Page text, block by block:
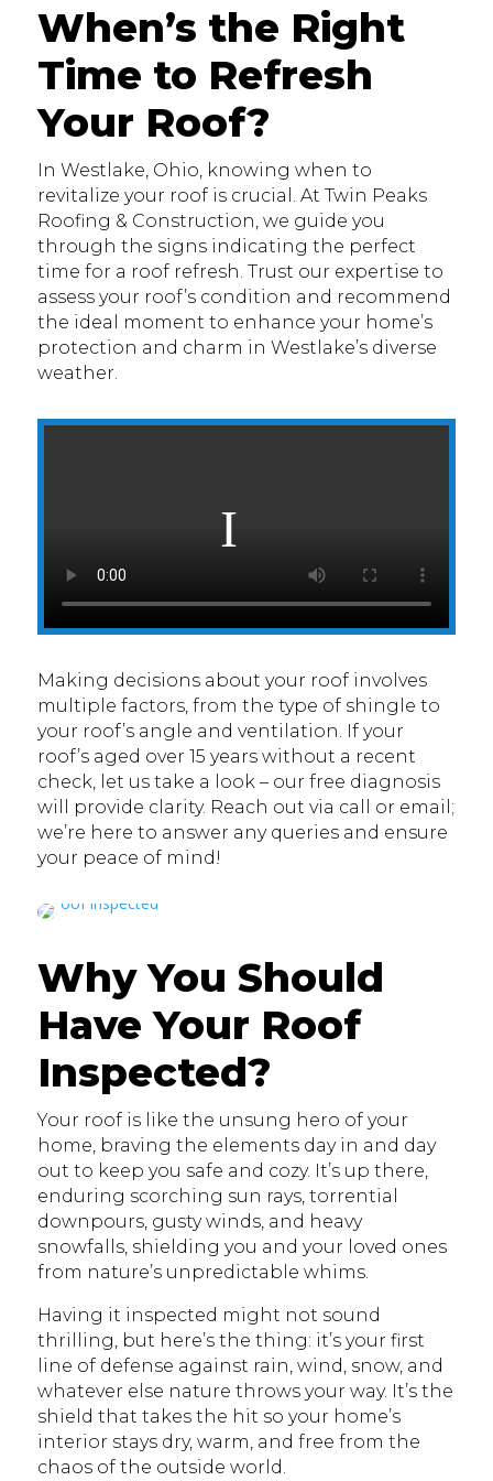
When’s the Right
Time to Refresh
Your Roof?
In Westlake, Ohio, knowing when to
revitalize your roof is crucial. At Twin Peaks
Roofing & Construction, we guide you
through the signs indicating the perfect
time for a roof refresh. Trust our expertise to
assess your roof’s condition and recommend
the ideal moment to enhance your home’s
protection and charm in Westlake’s diverse
weather.
Making decisions about your roof involves
multiple factors, from the type of shingle to
your roof’s angle and ventilation. If your
roof’s aged over 15 years without a recent
check, let us take a look – our free diagnosis
will provide clarity. Reach out via call or email;
we’re here to answer any queries and ensure
your peace of mind!
Why You Should
Have Your Roof
Inspected?
Your roof is like the unsung hero of your
home, braving the elements day in and day
out to keep you safe and cozy. It’s up there,
enduring scorching sun rays, torrential
downpours, gusty winds, and heavy
snowfalls, shielding you and your loved ones
from nature’s unpredictable whims.
Having it inspected might not sound
thrilling, but here’s the thing: it’s your first
line of defense against rain, wind, snow, and
whatever else nature throws your way. It’s the
shield that takes the hit so your home’s
interior stays dry, warm, and free from the
chaos of the outside world.